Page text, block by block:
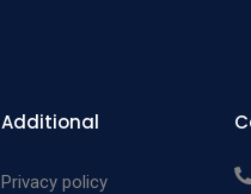
Additional
Privacy policy